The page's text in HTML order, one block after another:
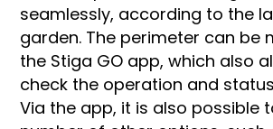
seamlessly, according to the
garden. The perimeter can be
the Stiga GO app, which also
check the operation and
Via the app, it is also possible